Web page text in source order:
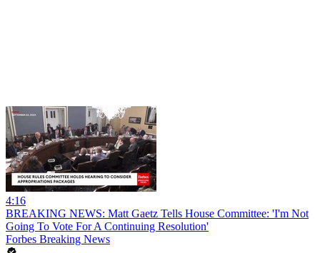
4:16
BREAKING NEWS: Matt Gaetz Tells House Committee: 'I'm Not
Going To Vote For A Continuing Resolution'
Forbes Breaking News